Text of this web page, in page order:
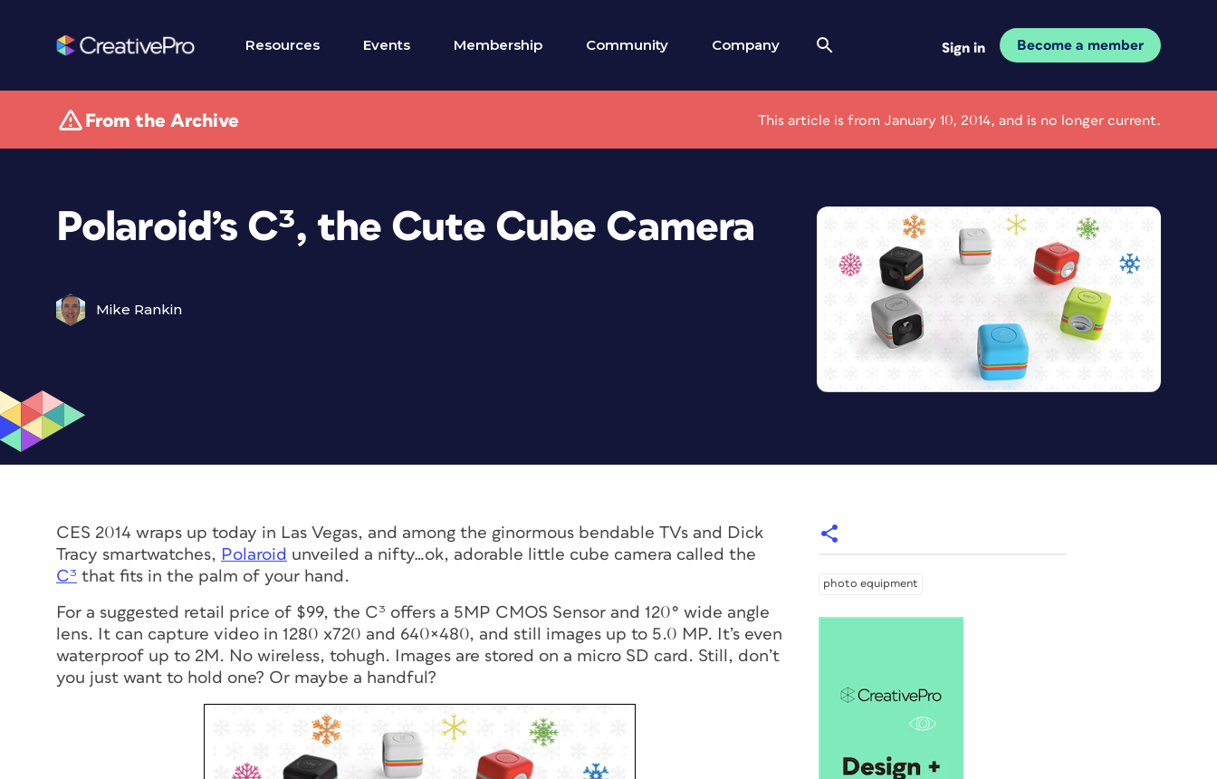
Resources Events Membership Community Company Sign in Become a member
From the Archive This article is from January 10, 2014, and is no longer current.
Polaroid’s C³, the Cute Cube Camera
Mike Rankin
CES 2014 wraps up today in Las Vegas, and among the ginormous bendable TVs and Dick
Tracy smartwatches, Polaroid unveiled a nifty…ok, adorable little cube camera called the
C³ that fits in the palm of your hand.
For a suggested retail price of $99, the C³ offers a 5MP CMOS Sensor and 120° wide angle
lens. It can capture video in 1280 x720 and 640×480, and still images up to 5.0 MP. It’s even
waterproof up to 2M. No wireless, tohugh. Images are stored on a micro SD card. Still, don’t
you just want to hold one? Or maybe a handful?
photo equipment